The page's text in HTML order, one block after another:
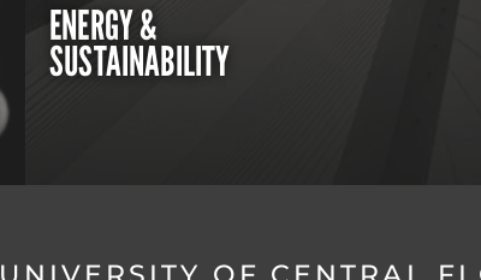
ENERGY &
SUSTAINABILITY